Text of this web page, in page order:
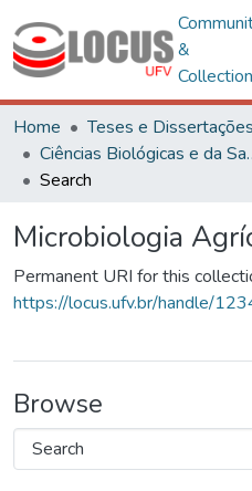
&
Home
Teses e Dissertações
Ciências
Search
Microbiologia
Permanent URI for this
https://locus.ufv.br/handle/
Browse